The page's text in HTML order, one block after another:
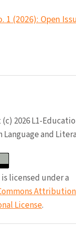
1 (2026): Open
2026 L1-
Language and
licensed under a
Attribution
License.